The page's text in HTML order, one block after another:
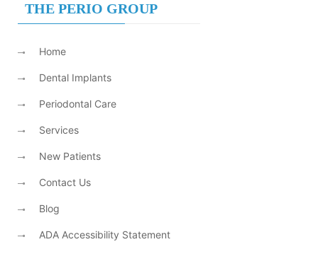
THE PERIO GROUP
Home
Dental Implants
Periodontal Care
Services
New Patients
Contact Us
Blog
ADA Accessibility Statement